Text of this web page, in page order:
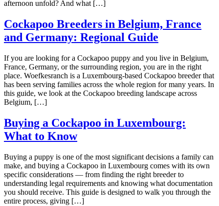
afternoon unfold? And what […]
Cockapoo Breeders in Belgium, France
and Germany: Regional Guide
If you are looking for a Cockapoo puppy and you live in Belgium,
France, Germany, or the surrounding region, you are in the right
place. Woefkesranch is a Luxembourg-based Cockapoo breeder that
has been serving families across the whole region for many years. In
this guide, we look at the Cockapoo breeding landscape across
Belgium, […]
Buying a Cockapoo in Luxembourg:
What to Know
Buying a puppy is one of the most significant decisions a family can
make, and buying a Cockapoo in Luxembourg comes with its own
specific considerations — from finding the right breeder to
understanding legal requirements and knowing what documentation
you should receive. This guide is designed to walk you through the
entire process, giving […]